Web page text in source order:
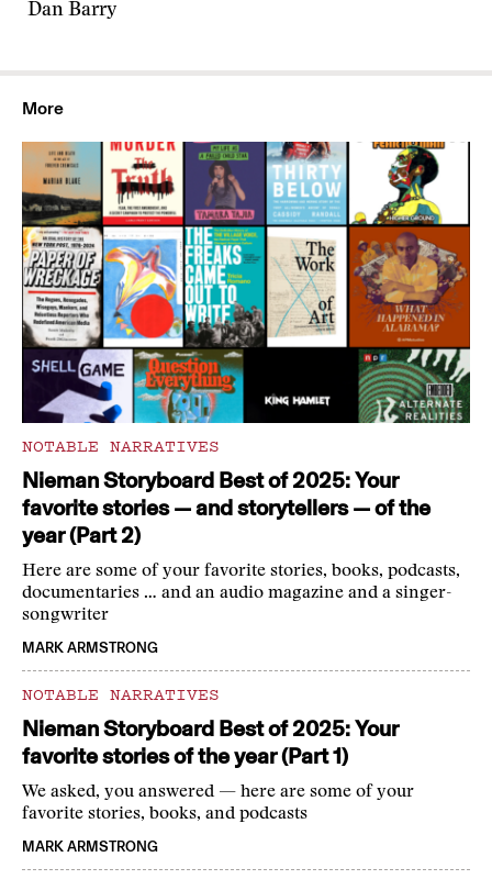
Dan Barry
More
NOTABLE NARRATIVES
Nieman Storyboard Best of 2025: Your
favorite stories — and storytellers — of the
year (Part 2)
Here are some of your favorite stories, books, podcasts,
documentaries … and an audio magazine and a singer-
songwriter
MARK ARMSTRONG
NOTABLE NARRATIVES
Nieman Storyboard Best of 2025: Your
favorite stories of the year (Part 1)
We asked, you answered — here are some of your
favorite stories, books, and podcasts
MARK ARMSTRONG